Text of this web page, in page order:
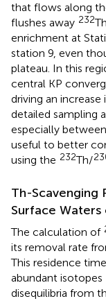
that flows along
flushes away 232
enrichment at
station 9, even
plateau. In this
central KP
driving an increase
detailed sampling
especially
useful to better
using the 232Th/
Th-Scavenging
Surface
The calculation of
its removal rate
This residence
abundant isotopes
disequilibria from